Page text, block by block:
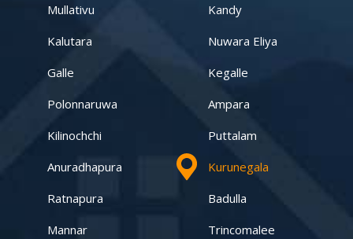
Kandy – Peradeniya
Aswadduma
Mullativu
Kandy
Kalutara
Nuwara Eliya
Galle
Kegalle
Polonnaruwa
Ampara
Kilinochchi
Puttalam
Anuradhapura
Kurunegala
Ratnapura
Badulla
Mannar
Trincomalee